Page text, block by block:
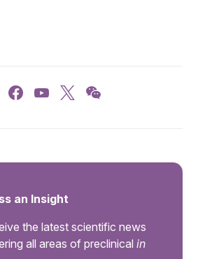
an Insight
the latest scientific news
all areas of preclinical in